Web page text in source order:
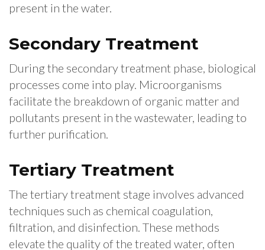
present in the water.
Secondary Treatment
During the secondary treatment phase, biological
processes come into play. Microorganisms
facilitate the breakdown of organic matter and
pollutants present in the wastewater, leading to
further purification.
Tertiary Treatment
The tertiary treatment stage involves advanced
techniques such as chemical coagulation,
filtration, and disinfection. These methods
elevate the quality of the treated water, often